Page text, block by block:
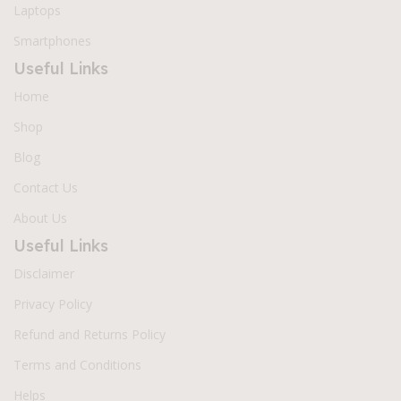
Laptops
Smartphones
Useful Links
Home
Shop
Blog
Contact Us
About Us
Useful Links
Disclaimer
Privacy Policy
Refund and Returns Policy
Terms and Conditions
Helps